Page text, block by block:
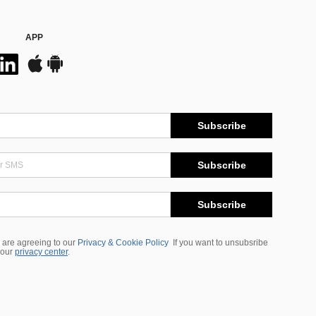
APP
Subscribe
Subscribe
Subscribe
are agreeing to our Privacy & Cookie Policy
If you want to unsubsribe
privacy center.